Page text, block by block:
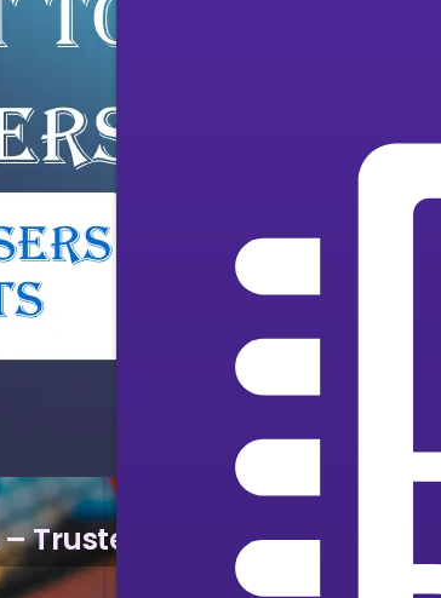
Trusted by Users and Experts